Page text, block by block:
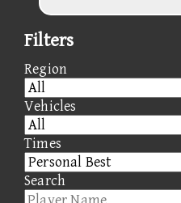
Filters
Region
Vehicles
Times
Search